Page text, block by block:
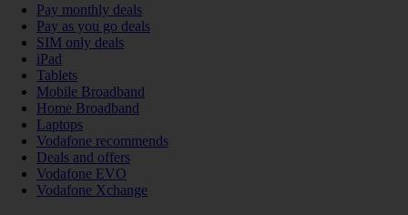
Pay monthly deals
Pay as you go deals
SIM only deals
iPad
Tablets
Mobile Broadband
Home Broadband
Laptops
Vodafone recommends
Deals and offers
Vodafone EVO
Vodafone Xchange